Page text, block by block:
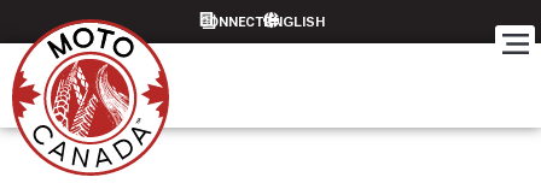
CONNECT